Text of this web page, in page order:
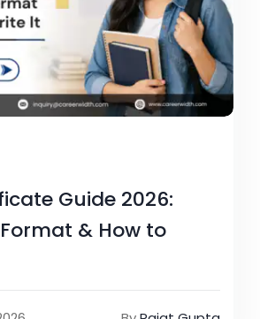
Guide 2026:
& How to